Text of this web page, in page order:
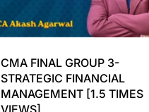
CMA FINAL GROUP 3-
STRATEGIC FINANCIAL
MANAGEMENT [1.5 TIMES